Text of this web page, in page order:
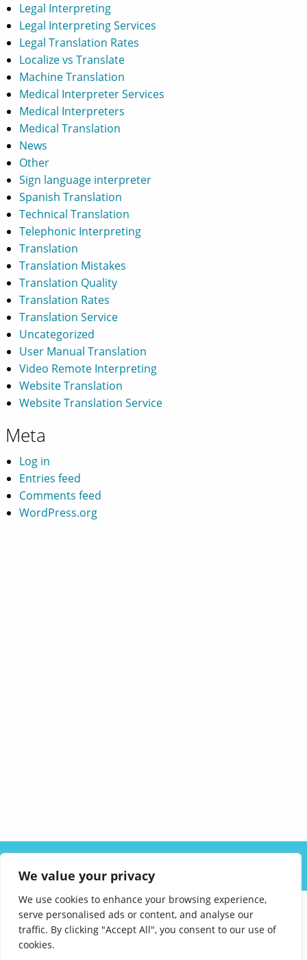
We value your privacy
We use cookies to enhance your browsing experience,
serve personalised ads or content, and analyse our
traffic. By clicking "Accept All", you consent to our use of
cookies.
Legal Interpreting
Legal Interpreting Services
Legal Translation Rates
Localize vs Translate
Machine Translation
Medical Interpreter Services
Medical Interpreters
Medical Translation
News
Other
Sign language interpreter
Spanish Translation
Technical Translation
Telephonic Interpreting
Translation
Translation Mistakes
Translation Quality
Translation Rates
Translation Service
Uncategorized
User Manual Translation
Video Remote Interpreting
Website Translation
Website Translation Service
Meta
Log in
Entries feed
Comments feed
WordPress.org
CAREERS
FAQ